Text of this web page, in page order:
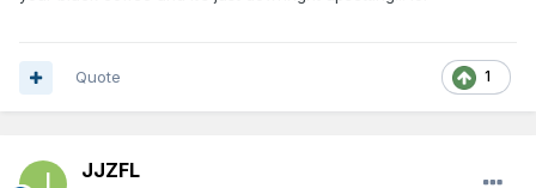
1
Quote
JJZFL